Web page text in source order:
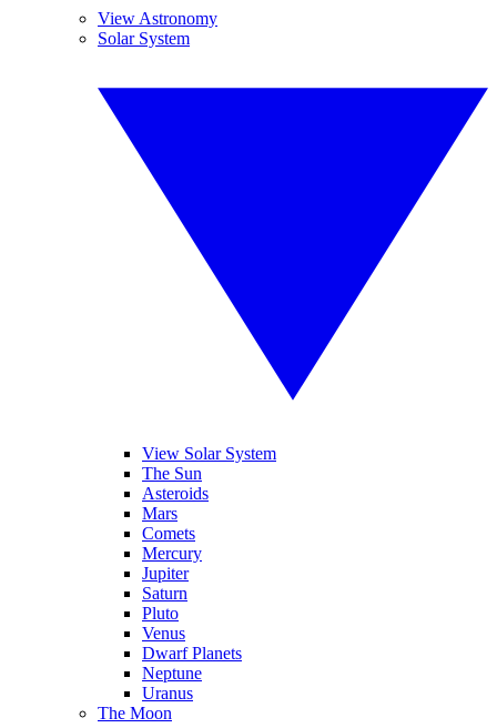
View Astronomy
Solar System
View Solar System
The Sun
Asteroids
Mars
Comets
Mercury
Jupiter
Saturn
Pluto
Venus
Dwarf Planets
Neptune
Uranus
The Moon